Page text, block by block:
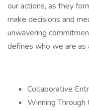
our actions, as they
make decisions and
unwavering
defines who we are as
Collaborative
Winning Through